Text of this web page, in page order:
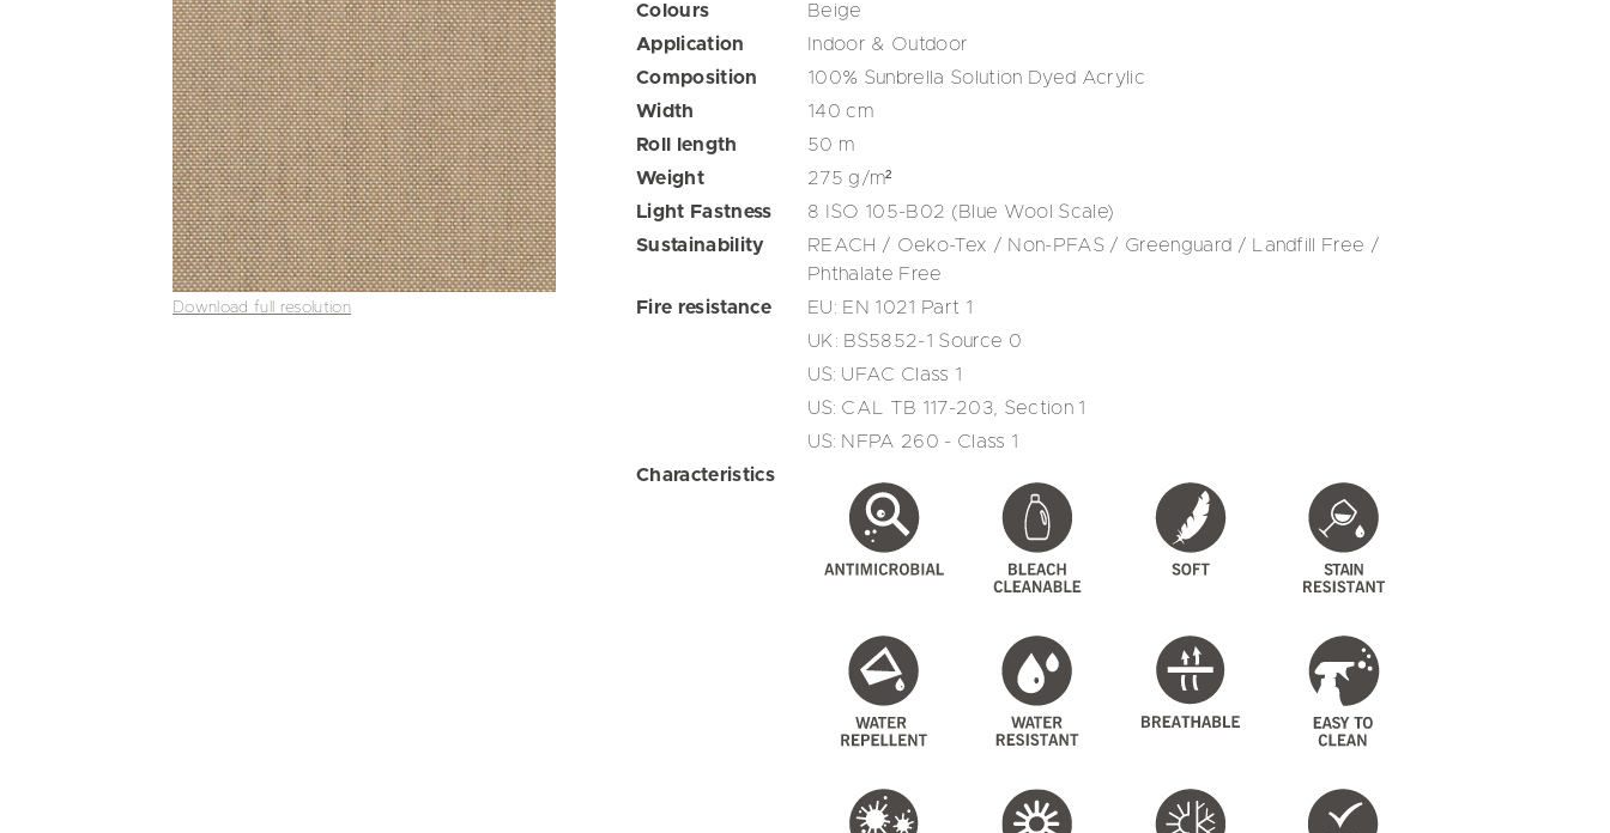
Download full resolution
Colours
Beige
Application
Indoor & Outdoor
Composition
100% Sunbrella Solution Dyed Acrylic
Width
140cm
Roll length
50 m
Weight
275g/m²
Light Fastness
8 ISO 105-B02 (Blue Wool Scale)
Sustainability
REACH / Oeko-Tex / Non-PFAS / Greenguard / Landfill Free /
Phthalate Free
Fire resistance
EU: EN 1021 Part 1
UK: BS5852-1 Source 0
US: UFAC Class 1
US: CAL TB 117-203, Section 1
US: NFPA 260 - Class 1
Characteristics